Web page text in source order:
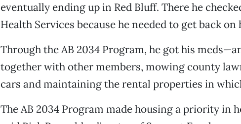
eventually ending up in Red Bluff. There he
Health Services because he needed to get back
Through the AB 2034 Program, he got his
together with other members, mowing county
cars and maintaining the rental properties in
The AB 2034 Program made housing a priority in